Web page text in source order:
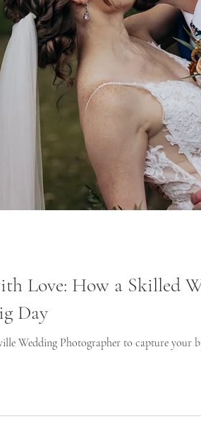
Knoxville Wedding Photography
Engagement Photos
Love: How a Skilled
Day
Wedding Photographer to capture your